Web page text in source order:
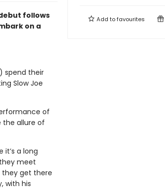
follows
on a
spend their
Slow Joe
of
the allure of
it’s a long
meet
they get there
with his
Add tofavourites